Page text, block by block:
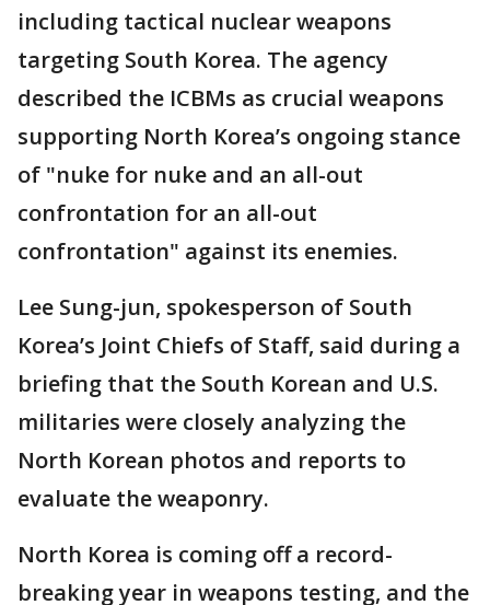
including tactical nuclear weapons
targeting South Korea. The agency
described the ICBMs as crucial weapons
supporting North Korea’s ongoing stance
of "nuke for nuke and an all-out
confrontation for an all-out
confrontation" against its enemies.
Lee Sung-jun, spokesperson of South
Korea’s Joint Chiefs of Staff, said during a
briefing that the South Korean and U.S.
militaries were closely analyzing the
North Korean photos and reports to
evaluate the weaponry.
North Korea is coming off a record-
breaking year in weapons testing, and the